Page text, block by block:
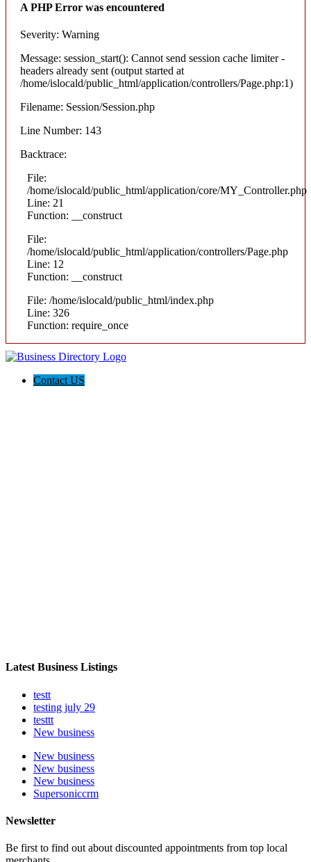
A PHP Error was encountered
Severity: Warning
Message: session_start(): Cannot send session cache limiter -
headers already sent (output started at
/home/islocald/public_html/application/controllers/Page.php:1)
Filename: Session/Session.php
Line Number: 143
Backtrace:
File:
/home/islocald/public_html/application/core/MY_Controller.php
Line: 21
Function: __construct
File:
/home/islocald/public_html/application/controllers/Page.php
Line: 12
Function: __construct
File: /home/islocald/public_html/index.php
Line: 326
Function: require_once
Contact US
Latest Business Listings
testt
testing july 29
testtt
New business
New business
New business
New business
Supersoniccrm
Newsletter
Be first to find out about discounted appointments from top local